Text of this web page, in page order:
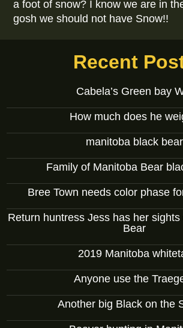
a foot of snow? I know we are in
gosh we should not have Snow!!
Recent
Cabela’s Green bay
How much does he
manitoba black bear
Family of Manitoba Bear
Bree Town needs color phase
Return huntress Jess has her
Bear
2019 Manitoba
Anyone use the
Another big Black on the